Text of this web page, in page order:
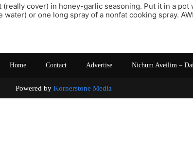
(really cover) in honey-garlic seasoning. Put it in a pot
water) or one long spray of a nonfat cooking spray.
Home Contact Advertise Nichum Aveilim –
Powered by Kornerstone Media